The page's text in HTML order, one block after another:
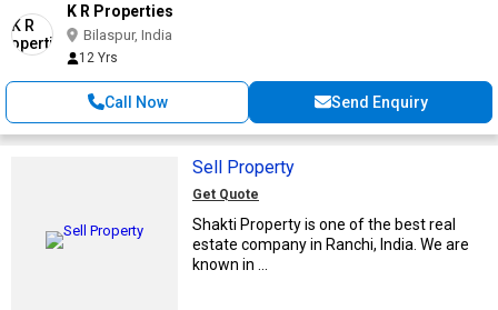
K R Properties
Bilaspur, India
12 Yrs
Call Now Send Enquiry
Sell Property
Get Quote
Shakti Property is one of the best real
estate company in Ranchi, India. We are
known in ...